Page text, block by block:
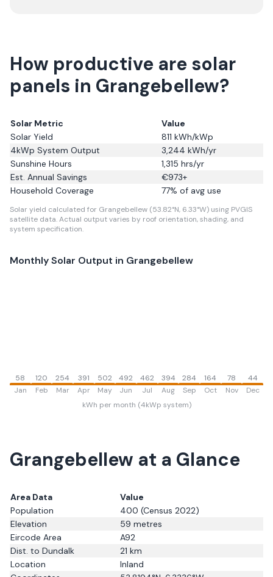
How productive are solar
panels in Grangebellew?
Solar Metric
Value
Solar Yield
811 kWh/kWp
4kWp System Output
3,244 kWh/yr
Sunshine Hours
1,315 hrs/yr
Est. Annual Savings
€973+
Household Coverage
77% of avg use
Solar yield calculated for Grangebellew (53.82°N, 6.33°W) using PVGIS
satellite data.Actual output varies by roof orientation, shading, and
system specification.
Monthly Solar Output in Grangebellew
58
Jan
120
Feb
254
Mar
391
Apr
502
May
492
Jun
462
Jul
394
Aug
284
Sep
164
Oct
78
Nov
44
Dec
kWh per month (4kWp system)
Grangebellew at a Glance
Area Data
Value
Population
400 (Census 2022)
Elevation
59 metres
Eircode Area
A92
Dist. to Dundalk 21 km
Location
Inland